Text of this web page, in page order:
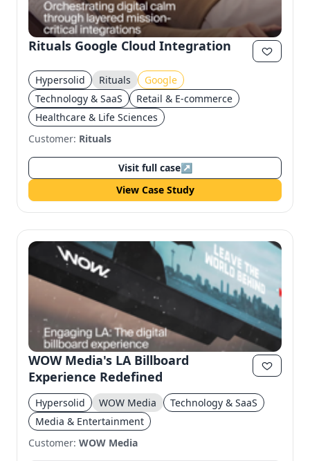
Rituals Google Cloud Integration
Hypersolid Rituals
Google
Technology & SaaS
Retail & E-commerce
Healthcare & Life Sciences
Customer: Rituals
Visit full case↗
View Case Study
WOW Media's LA Billboard
Experience Redefined
Hypersolid WOW Media
Technology & SaaS
Media & Entertainment
Customer: WOW Media